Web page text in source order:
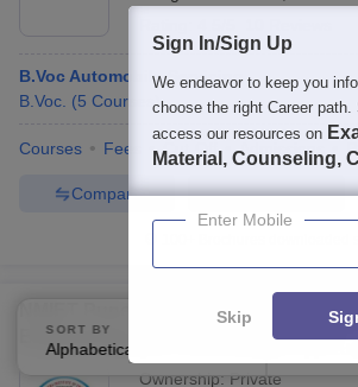
B.Voc Automobile Servicing
B.Voc. (5 Courses)
Courses Fees Cut-Off Admissions
Enquire
Compare
NMIET Pune - Nutan Maharashtra
Engineering and Technology, Pune
Ownership: Private
SORT BY
Alphabetically
FILTERS
Sign In/Sign Up
We endeavor to keep you
choose the right Career path.
access our resources on
Material, Counseling,
Enter Mobile
Skip